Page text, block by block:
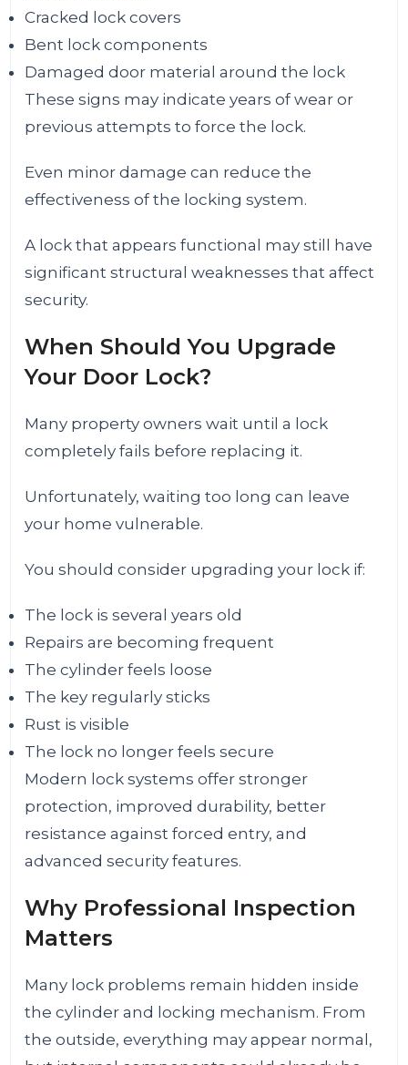
Cracked lock covers
Bent lock components
Damaged door material around the lock
These signs may indicate years of wear or
previous attempts to force the lock.
Even minor damage can reduce the
effectiveness of the locking system.
A lock that appears functional may still have
significant structural weaknesses that affect
security.
When Should You Upgrade
Your Door Lock?
Many property owners wait until a lock
completely fails before replacing it.
Unfortunately, waiting too long can leave
your home vulnerable.
You should consider upgrading your lock if:
The lock is several years old
Repairs are becoming frequent
The cylinder feels loose
The key regularly sticks
Rust is visible
The lock no longer feels secure
Modern lock systems offer stronger
protection, improved durability, better
resistance against forced entry, and
advanced security features.
Why Professional Inspection
Matters
Many lock problems remain hidden inside
the cylinder and locking mechanism. From
the outside, everything may appear normal,